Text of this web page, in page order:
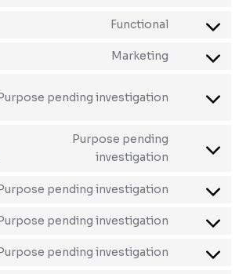
Functional
Marketing
pending investigation
Purpose pending
investigation
pending investigation
pending investigation
pending investigation